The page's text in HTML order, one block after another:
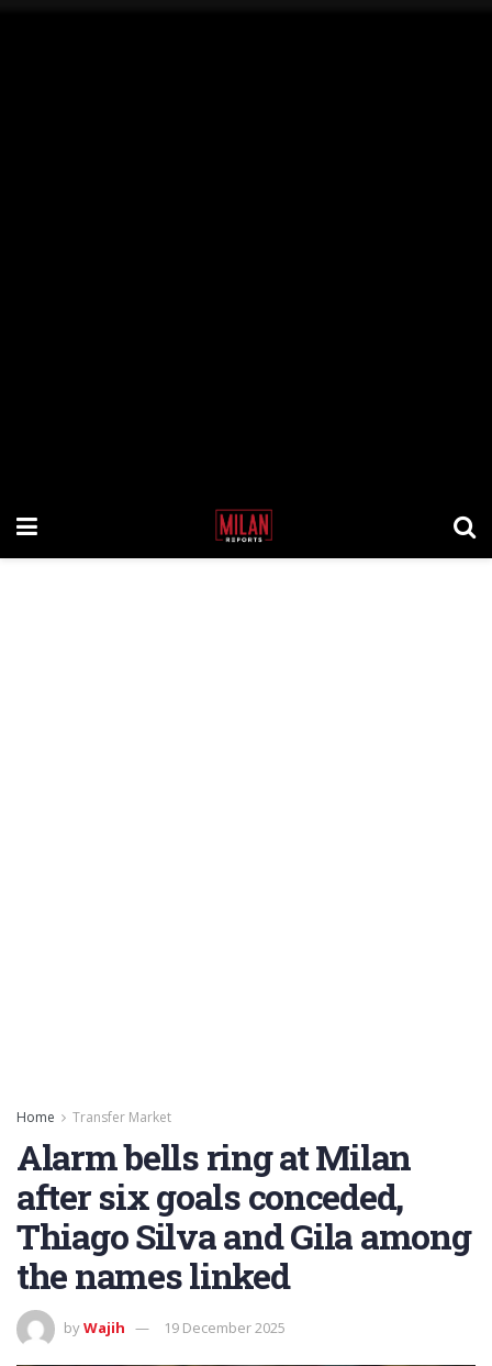
Home Transfer Market
Alarm bells ring at Milan
after six goals conceded,
Thiago Silva and Gila among
the names linked
byWajih 19 December 2025